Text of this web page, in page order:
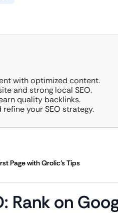
with optimized content.
and strong local SEO.
quality backlinks.
your SEO strategy.
Page with Qrolic’s Tips
Rank on